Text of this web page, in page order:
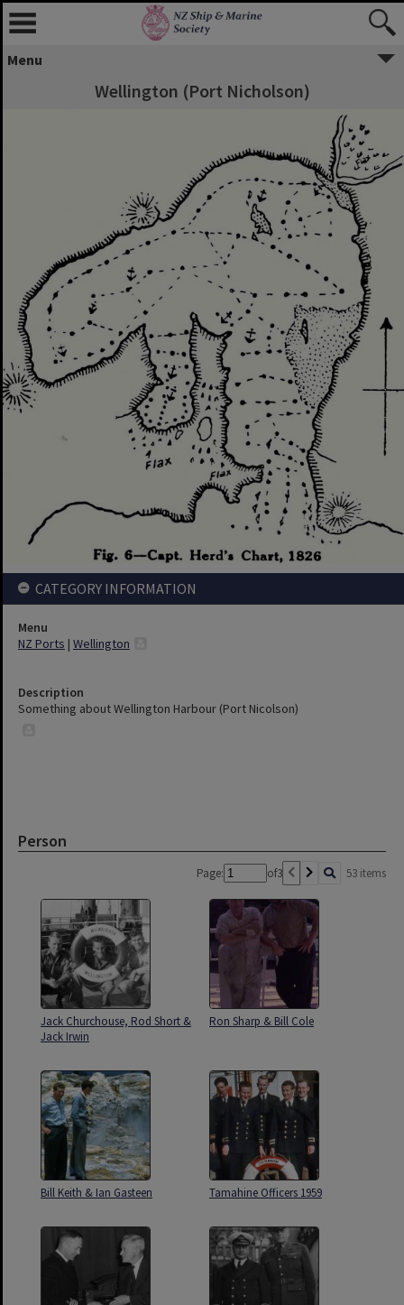
Menu
Wellington (Port Nicholson)
Description
Something about Wellington Harbour (Port Nicolson)
Person
Page: of3 53 items
Jack Churchouse, Rod Short &
Jack Irwin
Ron Sharp & Bill Cole
Bill Keith & Ian Gasteen Tamahine Officers 1959
CATEGORY INFORMATION
Menu
NZ Ports | Wellington